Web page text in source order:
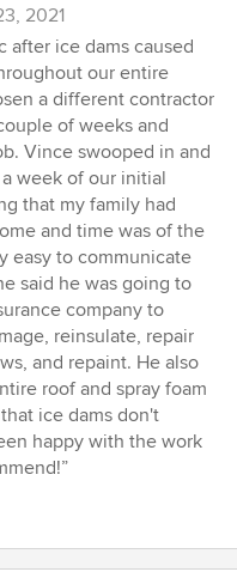
2021
after ice dams caused
our entire
a different contractor
of weeks and
Vince swooped in and
week of our initial
that my family had
and time was of the
easy to communicate
said he was going to
company to
reinsulate, repair
and repaint. He also
roof and spray foam
ice dams don't
happy with the work